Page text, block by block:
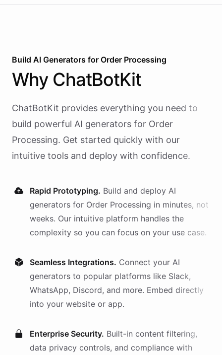
Build AI Generators for Order Processing
Why ChatBotKit
ChatBotKit provides everything you need to
build powerful AI generators for Order
Processing. Get started quickly with our
intuitive tools and deploy with confidence.
Rapid Prototyping. Build and deploy AI
generators for Order Processing in minutes, not
weeks. Our intuitive platform handles the
complexity so you can focus on your use case.
Seamless Integrations. Connect your AI
generators to popular platforms like Slack,
WhatsApp, Discord, and more. Embed directly
into your website or app.
Enterprise Security. Built-in content filtering,
data privacy controls, and compliance with